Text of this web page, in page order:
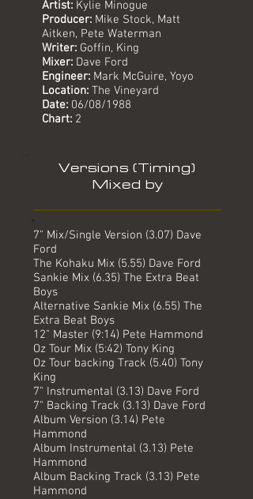
Artist: Kylie Minogue
Producer: Mike Stock, Matt
Aitken, Pete Waterman
Writer: Goffin, King
Mixer: Dave Ford
Engineer: Mark McGuire, Yoyo
Location: The Vineyard
Date: 06/08/1988
Chart: 2
Versions (Timing)
Mixed by
7" Mix/Single Version (3.07) Dave
Ford
The Kohaku Mix (5.55) Dave Ford
Sankie Mix (6.35) The Extra Beat
Boys
Alternative Sankie Mix (6.55) The
Extra Beat Boys
12" Master (9:14) Pete Hammond
Oz Tour Mix (5:42) Tony King
Oz Tour backing Track (5.40) Tony
King
7" Instrumental (3.13) Dave Ford
7" Backing Track (3.13) Dave Ford
Album Version (3.14) Pete
Hammond
Album Instrumental (3.13) Pete
Hammond
Album Backing Track (3.13) Pete
Hammond